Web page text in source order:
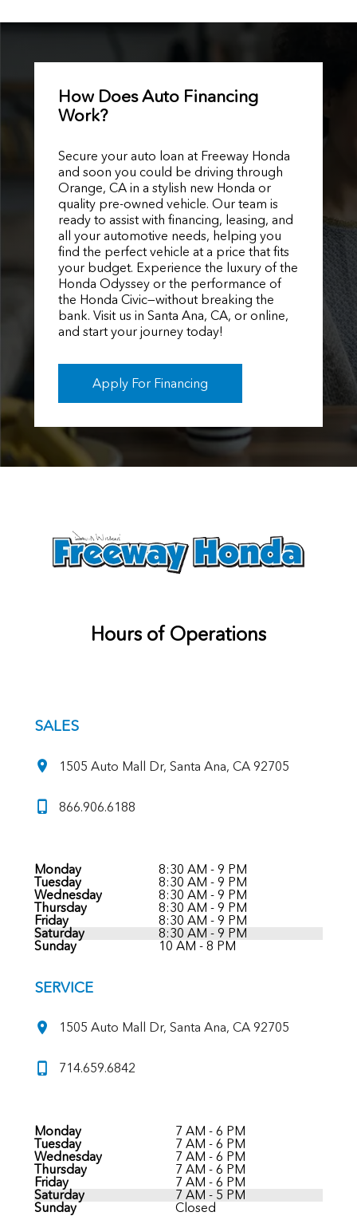
How Does Auto Financing
Work?
Secure your auto loan at Freeway Honda
and soon you could be driving through
Orange, CA in a stylish new Honda or
quality pre-owned vehicle. Our team is
ready to assist with financing, leasing, and
all your automotive needs, helping you
find the perfect vehicle at a price that fits
your budget. Experience the luxury of the
Honda Odyssey or the performance of
the Honda Civic—without breaking the
bank. Visit us in Santa Ana, CA, or online,
and start your journey today!
Apply For Financing
Hours of Operations
SALES
1505 Auto Mall Dr, Santa Ana, CA 92705
866.906.6188
Monday
8:30 AM - 9 PM
Tuesday
8:30 AM - 9 PM
Wednesday
8:30 AM - 9 PM
Thursday
8:30 AM - 9 PM
Friday
8:30 AM - 9 PM
Saturday
8:30 AM - 9 PM
Sunday
10 AM - 8 PM
SERVICE
1505 Auto Mall Dr, Santa Ana, CA 92705
714.659.6842
Monday
7 AM - 6 PM
Tuesday
7 AM - 6 PM
Wednesday
7 AM - 6 PM
Thursday
7 AM - 6 PM
Friday
7 AM - 6 PM
Saturday
7 AM - 5 PM
Sunday
Closed